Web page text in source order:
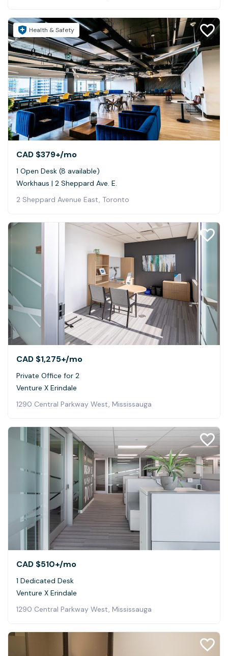
Health & Safety
CAD $379+/mo
1 Open Desk (8 available)
Workhaus | 2 Sheppard Ave. E.
2 Sheppard Avenue East, Toronto
CAD $1,275+/mo
Private Office for 2
Venture X Erindale
1290 Central Parkway West, Mississauga
CAD $510+/mo
1 Dedicated Desk
Venture X Erindale
1290 Central Parkway West, Mississauga